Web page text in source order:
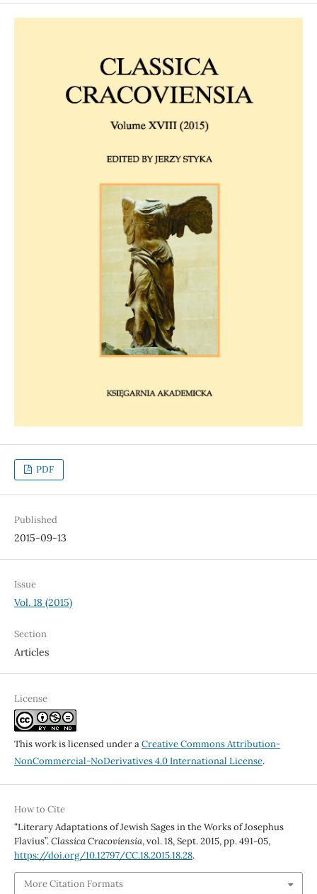
PDF
Published
2015-09-13
Issue
Vol. 18 (2015)
Section
Articles
License
This work is licensed under aCreative Commons Attribution-
NonCommercial-NoDerivatives 4.0 International License.
How to Cite
“Literary Adaptations of Jewish Sages in the Works of Josephus
Flavius”.Classica Cracoviensia, vol. 18, Sept. 2015, pp. 491-05,
https://doi.org/10.12797/CC.18.2015.18.28.
More Citation Formats